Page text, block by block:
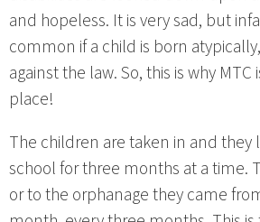
and hopeless. It is very sad, but
common if a child is born
against the law. So, this is why
place!
The children are taken in and they
school for three months at a time.
or to the orphanage they came